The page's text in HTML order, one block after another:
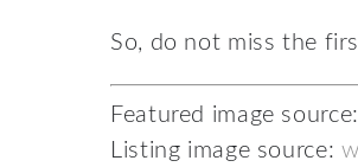
So, do not miss the
Featured image
Listing image source: